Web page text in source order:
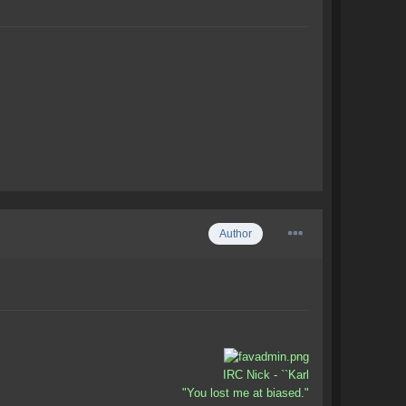
Author
IRC Nick - ``Karl
"You lost me at biased."